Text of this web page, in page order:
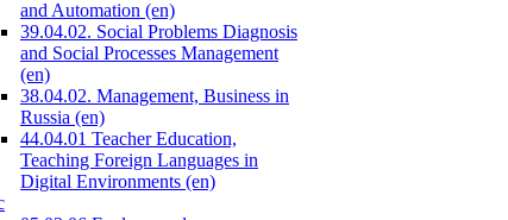
and Automation (en)
39.04.02. Social Problems Diagnosis
and Social Processes Management
(en)
38.04.02. Management, Business in
Russia (en)
44.04.01 Teacher Education,
Teaching Foreign Languages in
Digital Environments (en)